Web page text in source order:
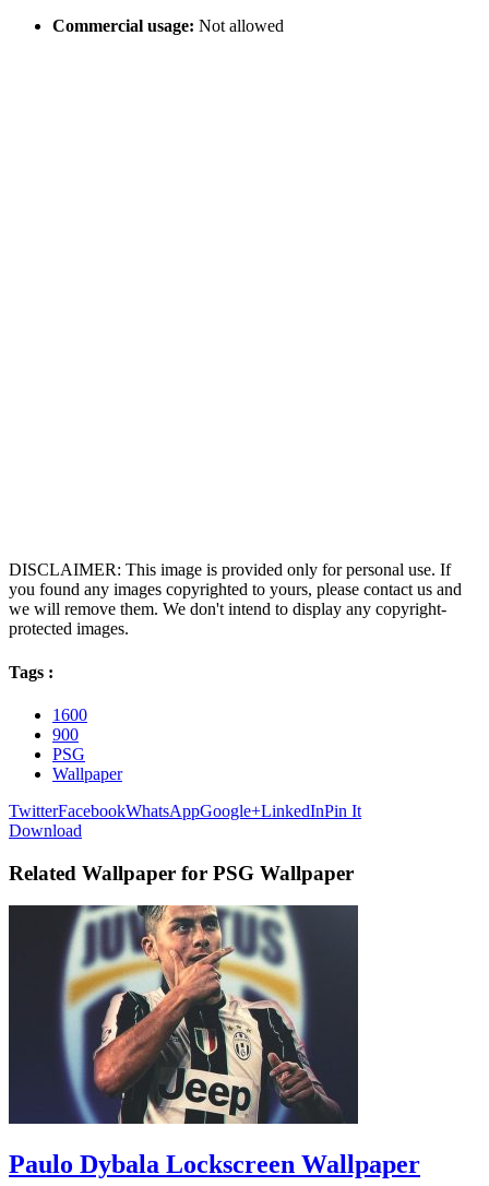
Commercial usage: Not allowed
DISCLAIMER: This image is provided only for personal use. If
you found any images copyrighted to yours, please contact us and
we will remove them. We don't intend to display any copyright-
protected images.
Tags :
1600
900
PSG
Wallpaper
TwitterFacebookWhatsAppGoogle+LinkedInPin It
Download
Related Wallpaper for PSG Wallpaper
Paulo Dybala Lockscreen Wallpaper